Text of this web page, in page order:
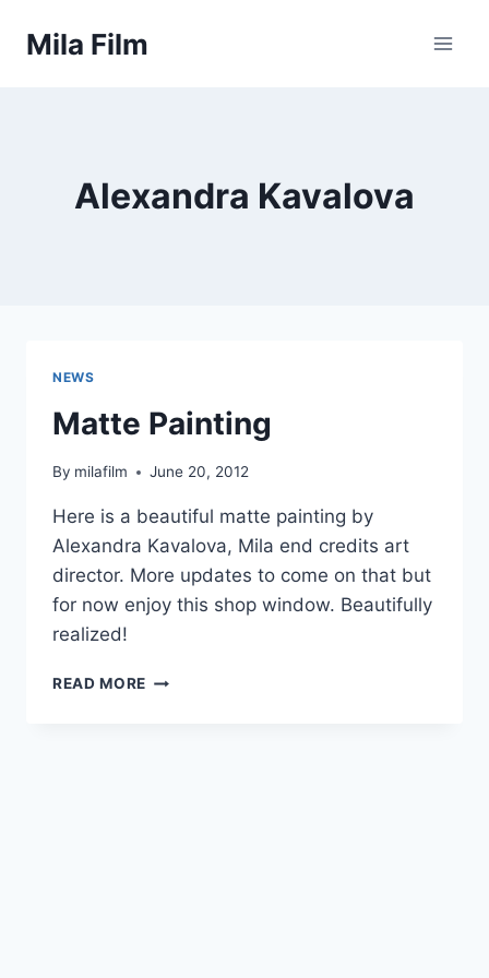
Mila Film
Alexandra Kavalova
NEWS
Matte Painting
By milafilm June 20, 2012
Here is a beautiful matte painting by
Alexandra Kavalova, Mila end credits art
director. More updates to come on that but
for now enjoy this shop window. Beautifully
realized!
READ MORE MATTE